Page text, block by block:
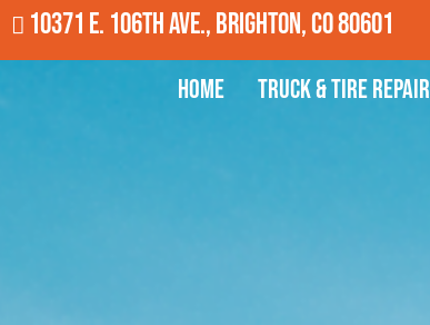
10371 E. 106th Ave., Brighton, CO 80601
Home Truck & Tire Repair